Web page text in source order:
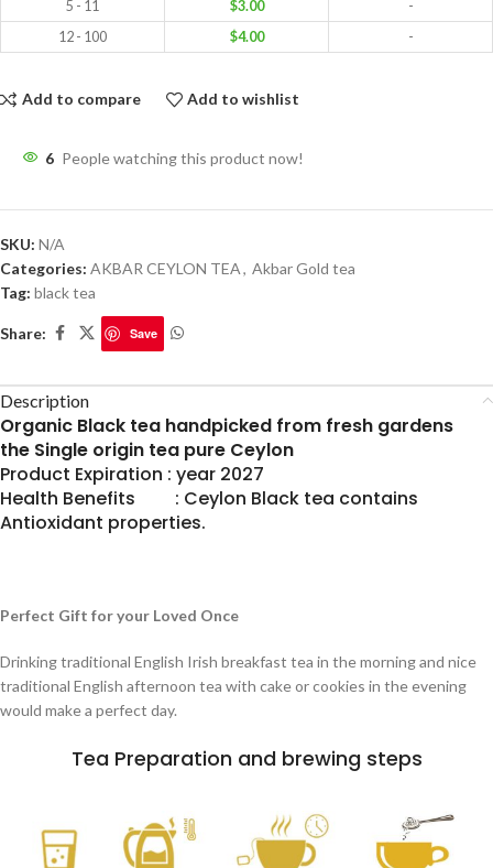
5 - 11
$3.00
-
12 - 100
$4.00 -
Add to compare Add to wishlist
6 People watching this product now!
SKU: N/A
Categories: AKBAR CEYLON TEA, Akbar Gold tea
Tag: black tea
Share: Save
Description
Organic Black tea handpicked from fresh gardens
the Single origin tea pure Ceylon
Product Expiration : year 2027
Health Benefits : Ceylon Black tea contains
Antioxidant properties.
Perfect Gift for your Loved Once
Drinking traditional English Irish breakfast tea in the morning and nice
traditional English afternoon tea with cake or cookies in the evening
would make a perfect day.
Tea Preparation and brewing steps